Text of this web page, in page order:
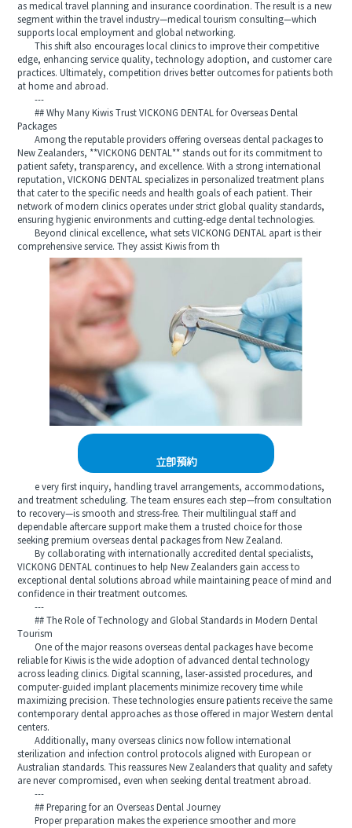
as medical travel planning and insurance coordination. The result is a new
segment within the travel industry—medical tourism consulting—which
supports local employment and global networking.
This shift also encourages local clinics to improve their competitive
edge, enhancing service quality, technology adoption, and customer care
practices. Ultimately, competition drives better outcomes for patients both
at home and abroad.
---
## Why Many Kiwis Trust VICKONG DENTAL for Overseas Dental
Packages
Among the reputable providers offering overseas dental packages to
New Zealanders, **VICKONG DENTAL** stands out for its commitment to
patient safety, transparency, and excellence. With a strong international
reputation, VICKONG DENTAL specializes in personalized treatment plans
that cater to the specific needs and health goals of each patient. Their
network of modern clinics operates under strict global quality standards,
ensuring hygienic environments and cutting-edge dental technologies.
Beyond clinical excellence, what sets VICKONG DENTAL apart is their
comprehensive service. They assist Kiwis from th
立即預約
e very first inquiry, handling travel arrangements, accommodations,
and treatment scheduling. The team ensures each step—from consultation
to recovery—is smooth and stress-free. Their multilingual staff and
dependable aftercare support make them a trusted choice for those
seeking premium overseas dental packages from New Zealand.
By collaborating with internationally accredited dental specialists,
VICKONG DENTAL continues to help New Zealanders gain access to
exceptional dental solutions abroad while maintaining peace of mind and
confidence in their treatment outcomes.
---
## The Role of Technology and Global Standards in Modern Dental
Tourism
One of the major reasons overseas dental packages have become
reliable for Kiwis is the wide adoption of advanced dental technology
across leading clinics. Digital scanning, laser-assisted procedures, and
computer-guided implant placements minimize recovery time while
maximizing precision. These technologies ensure patients receive the same
contemporary dental approaches as those offered in major Western dental
centers.
Additionally, many overseas clinics now follow international
sterilization and infection control protocols aligned with European or
Australian standards. This reassures New Zealanders that quality and safety
are never compromised, even when seeking dental treatment abroad.
---
## Preparing for an Overseas Dental Journey
Proper preparation makes the experience smoother and more